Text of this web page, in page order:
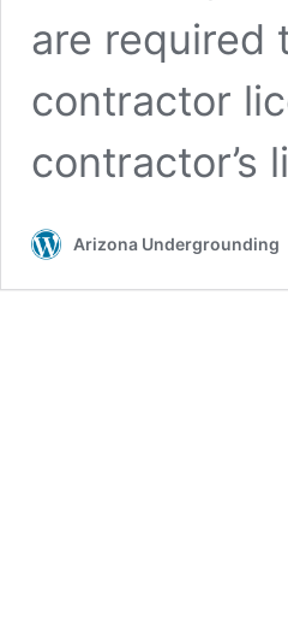
are required
contractor
contractor’s
Arizona Undergrounding